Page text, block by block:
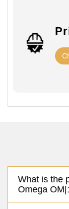
What is the
Omega